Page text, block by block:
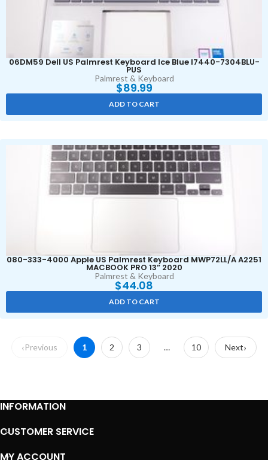
06DM59 Dell US Palmrest Keyboard Ice Blue I7440-7304BLU-
PUS
Palmrest & Keyboard
$89.99
ADD TO CART
080-333-4000 Apple US Palmrest Keyboard MWP72LL/A A2251
MACBOOK PRO 13” 2020
Palmrest & Keyboard
$44.08
ADD TO CART
Previous 1 2 3 … 10 Next
INFORMATION
CUSTOMER SERVICE
MY ACCOUNT